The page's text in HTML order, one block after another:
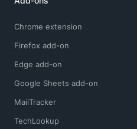
Chrome extension
Firefox add-on
Edge add-on
Google Sheets add-on
MailTracker
TechLookup